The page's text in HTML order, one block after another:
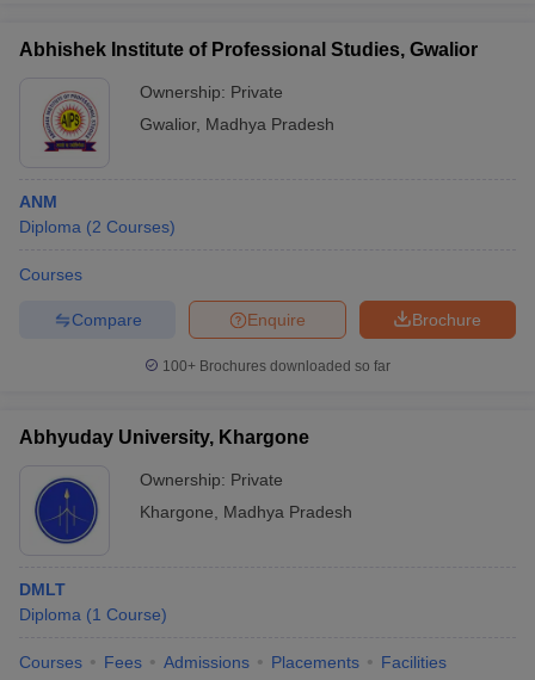
Abhishek Institute of Professional Studies, Gwalior
Ownership: Private
Gwalior, Madhya Pradesh
ANM
Diploma (2 Courses)
Courses
Brochure
Enquire
Compare
100+ Brochures downloaded so far
Abhyuday University, Khargone
Ownership: Private
Khargone
Madhya Pradesh
DMLT
Diploma (1 Course)
Courses Fees Admissions Placements Facilities